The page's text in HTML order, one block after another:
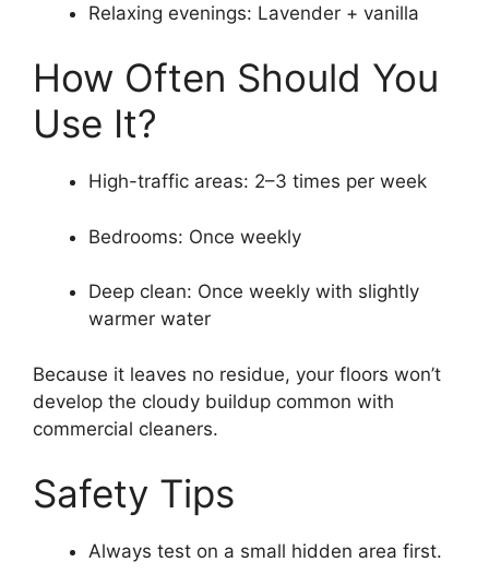
Relaxing evenings: Lavender + vanilla
How Often Should You
Use It?
High-traffic areas: 2–3 times per week
Bedrooms: Once weekly
Deep clean: Once weekly with slightly
warmer water
Because it leaves no residue, your floors won’t
develop the cloudy buildup common with
commercial cleaners.
Safety Tips
Always test on a small hidden area first.